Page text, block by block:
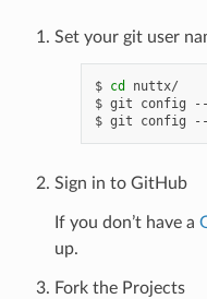
Set your git user
$ cd
nuttx/
$ git config --
$ git config --
Sign in to GitHub
If you don’t have a
up.
Fork the Projects